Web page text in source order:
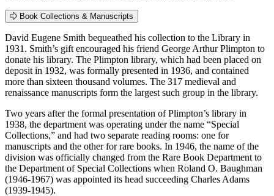
Book Collections & Manuscripts
David Eugene Smith bequeathed his collection to the Library in
1931. Smith’s gift encouraged his friend George Arthur Plimpton to
donate his library. The Plimpton library, which had been placed on
deposit in 1932, was formally presented in 1936, and contained
more than sixteen thousand volumes. The 317 medieval and
renaissance manuscripts form the largest such group in the library.
Two years after the formal presentation of Plimpton’s library in
1938, the department was operating under the name “Special
Collections,” and had two separate reading rooms: one for
manuscripts and the other for rare books. In 1946, the name of the
division was officially changed from the Rare Book Department to
the Department of Special Collections when Roland O. Baughman
(1946-1967) was appointed its head succeeding Charles Adams
(1939-1945).